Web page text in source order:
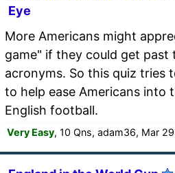
Eye
More Americans might
game" if they could get past
acronyms. So this quiz tries
to help ease Americans into
English football.
Very Easy, 10 Qns, adam36, Mar